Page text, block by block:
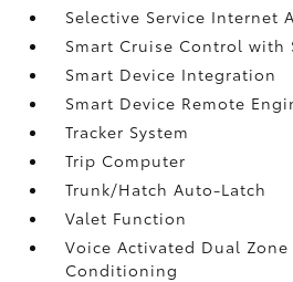
Selective Service Internet
Smart Cruise Control with
Smart Device Integration
Smart Device Remote
Tracker System
Trip Computer
Trunk/Hatch Auto-Latch
Valet Function
Voice Activated Dual
Conditioning